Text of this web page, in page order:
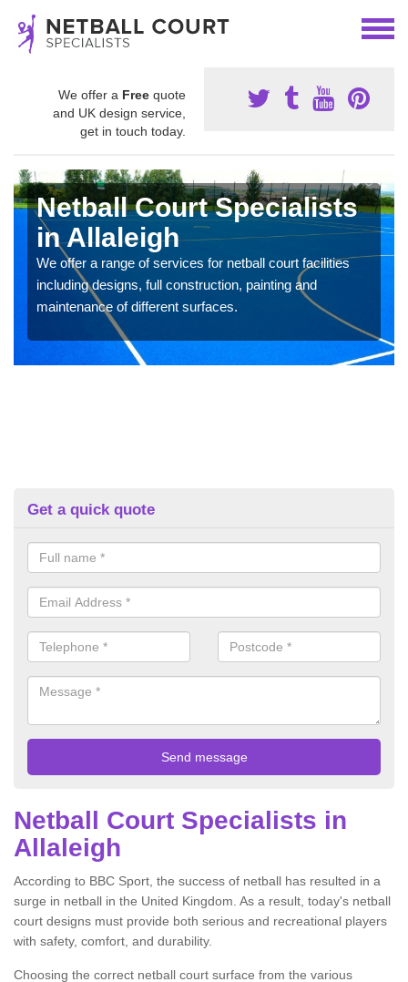
We offer a Free quote
and UK design service,
get in touch today.
Netball Court Specialists
in Allaleigh
We offer a range of services for netball court facilities
including designs, full construction, painting and
maintenance of different surfaces.
Get a quick quote
Netball Court Specialists in
Allaleigh
According to BBC Sport, the success of netball has resulted in a
surge in netball in the United Kingdom. As a result, today's netball
court designs must provide both serious and recreational players
with safety, comfort, and durability.
Choosing the correct netball court surface from the various